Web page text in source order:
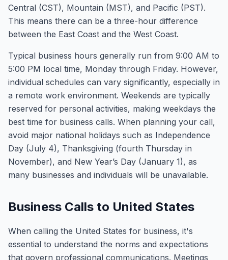
Central (CST), Mountain (MST), and Pacific (PST).
This means there can be a three-hour difference
between the East Coast and the West Coast.
Typical business hours generally run from 9:00 AM to
5:00 PM local time, Monday through Friday. However,
individual schedules can vary significantly, especially in
a remote work environment. Weekends are typically
reserved for personal activities, making weekdays the
best time for business calls. When planning your call,
avoid major national holidays such as Independence
Day (July 4), Thanksgiving (fourth Thursday in
November), and New Year’s Day (January 1), as
many businesses and individuals will be unavailable.
Business Calls to United States
When calling the United States for business, it's
essential to understand the norms and expectations
that govern professional communications. Meetings